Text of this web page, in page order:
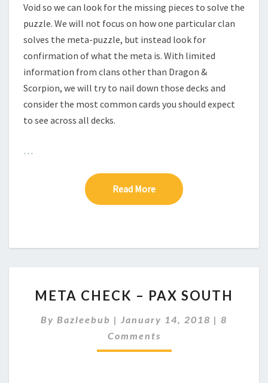
Void so we can look for the missing pieces to solve the
puzzle. We will not focus on how one particular clan
solves the meta-puzzle, but instead look for
confirmation of what the meta is. With limited
information from clans other than Dragon &
Scorpion, we will try to nail down those decks and
consider the most common cards you should expect
to see across all decks.
…
Read More Read More
E
A
C
H
META CHECK – PAX SOUTH
By Bazleebub | January 14, 2018 | C
O
8
Comments